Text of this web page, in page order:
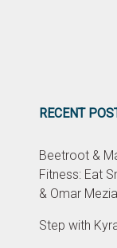
RECENT
Beetroot &
Fitness: Eat
& Omar
Step with